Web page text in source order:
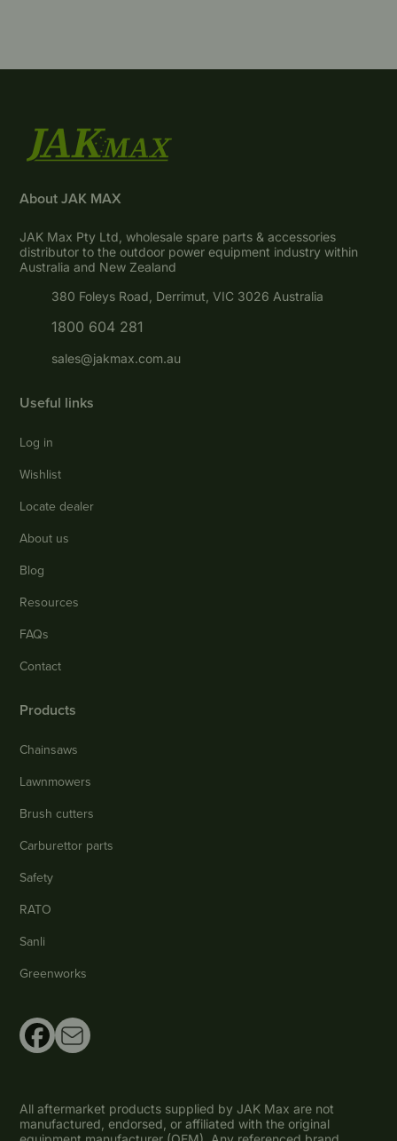
About JAK MAX
JAK Max Pty Ltd, wholesale spare parts & accessories
distributor to the outdoor power equipment industry within
Australia and New Zealand
380 Foleys Road, Derrimut, VIC 3026 Australia
1800 604 281
sales@jakmax.com.au
Useful links
Log in
Wishlist
Locate dealer
About us
Blog
Resources
FAQs
Contact
Products
Chainsaws
Lawnmowers
Brush cutters
Carburettor parts
Safety
RATO
Sanli
Greenworks
All aftermarket products supplied by JAK Max are not
manufactured, endorsed, or affiliated with the original